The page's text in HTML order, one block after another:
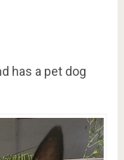
has a pet dog